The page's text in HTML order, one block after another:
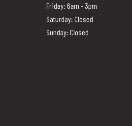
Friday: 6am - 3pm
Saturday: Closed
Sunday: Closed